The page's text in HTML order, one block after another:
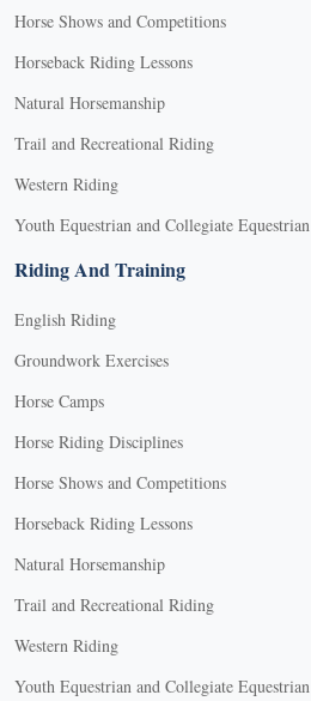
Horse Shows and Competitions
Horseback Riding Lessons
Natural Horsemanship
Trail and Recreational Riding
Western Riding
Youth Equestrian and Collegiate Equestrian
Riding And Training
English Riding
Groundwork Exercises
Horse Camps
Horse Riding Disciplines
Horse Shows and Competitions
Horseback Riding Lessons
Natural Horsemanship
Trail and Recreational Riding
Western Riding
Youth Equestrian and Collegiate Equestrian